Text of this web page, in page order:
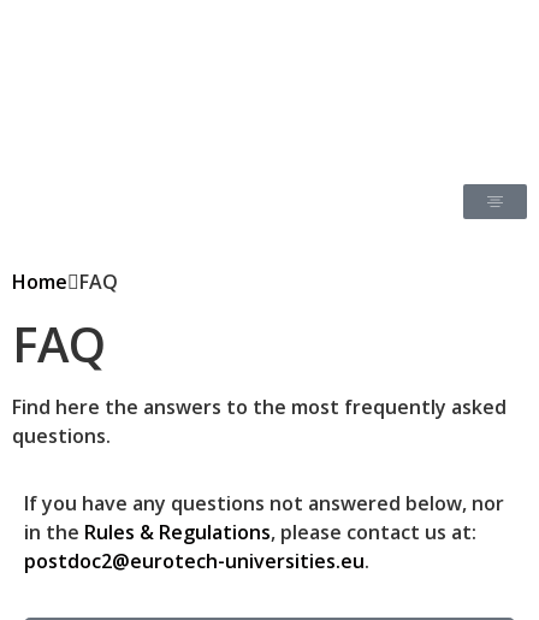
Home FAQ
FAQ
Find here the answers to the most frequently asked
questions.
If you have any questions not answered below, nor
in the Rules & Regulations, please contact us at:
postdoc2@eurotech-universities.eu.